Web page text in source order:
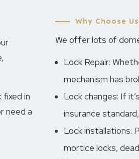
fixed in
need a
Why Choose
We offer lots of
Lock Repair:
mechanism has
Lock changes: If
insurance
Lock installations:
mortice locks,